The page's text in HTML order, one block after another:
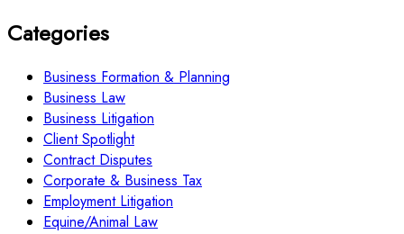
Categories
Business Formation & Planning
Business Law
Business Litigation
Client Spotlight
Contract Disputes
Corporate & Business Tax
Employment Litigation
Equine/Animal Law